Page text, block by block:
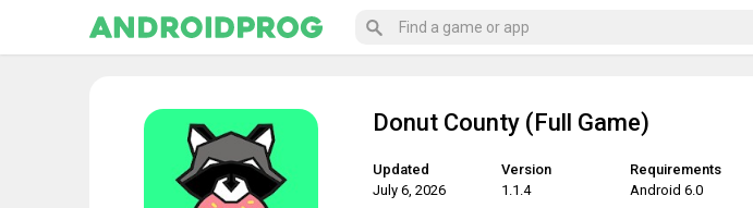
Donut County (Full Game)
Updated
July 6, 2026
Version
1.1.4
Requirements
Android 6.0